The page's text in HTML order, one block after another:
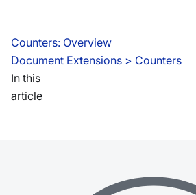
Counters: Overview
Document Extensions > Counters
In this
article